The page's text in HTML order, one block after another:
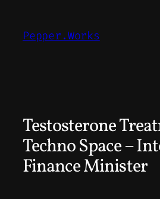
content
Pepper.Works
Testosterone
Techno Space –
Finance Minister